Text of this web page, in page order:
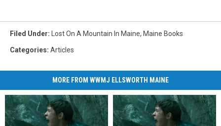
Filed Under: Lost On A Mountain In Maine, Maine Books
Categories: Articles
MORE FROM WWMJ ELLSWORTH MAINE